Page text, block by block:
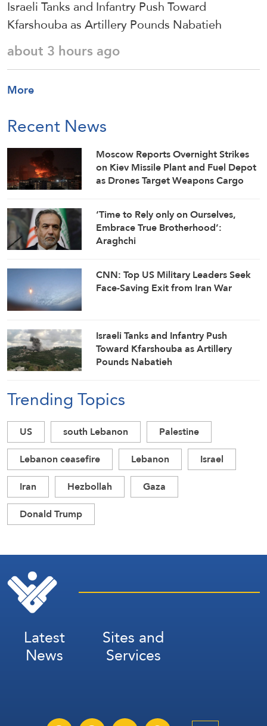
Israeli Tanks and Infantry Push Toward
Kfarshouba as Artillery Pounds Nabatieh
about 3 hours ago
More
Recent News
Moscow Reports Overnight Strikes
on Kiev Missile Plant and Fuel Depot
as Drones Target Weapons Cargo
‘Time to Rely only on Ourselves,
Embrace True Brotherhood’:
Araghchi
CNN: Top US Military Leaders Seek
Face-Saving Exit from Iran War
Israeli Tanks and Infantry Push
Toward Kfarshouba as Artillery
Pounds Nabatieh
Trending Topics
US south Lebanon
Palestine
Lebanon ceasefire
Lebanon
Israel
Iran
Hezbollah
Gaza
Donald Trump
Latest
News
Sites and
Services